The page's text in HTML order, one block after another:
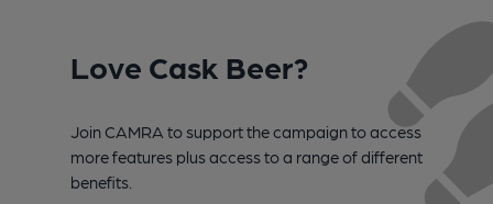
Love Cask Beer?
Join CAMRA to support the campaign to access
more features plus access to a range of different
benefits.